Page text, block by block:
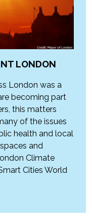
LONDON
London was a
becoming part
this matters
of the issues
health and local
and
Climate
Cities World